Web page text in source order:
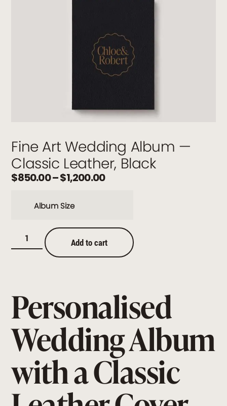
Fine Art Wedding Album —
Classic Leather, Black
$850.00–$1,200.00
Album Size
Add to cart
Personalised
Wedding Album
with a Classic